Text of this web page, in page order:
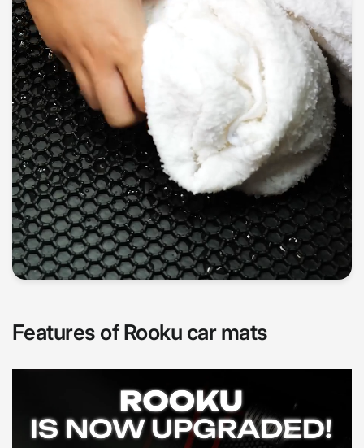
Features of Rooku car mats